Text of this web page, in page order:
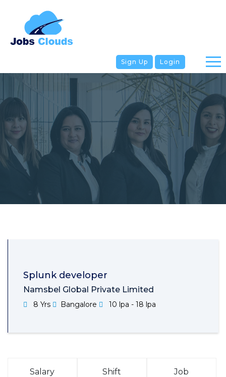
Sign Up Login
Splunk developer
Namsbel Global Private Limited
8 Yrs Bangalore 10 lpa - 18 lpa
Salary
Shift
Job